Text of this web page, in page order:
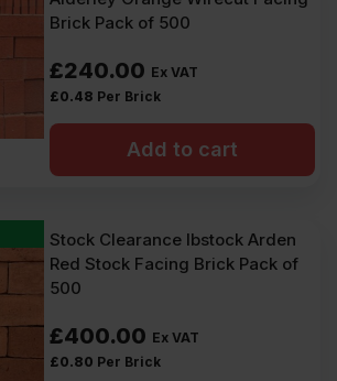
Brick Pack of 500
£240.00 Ex VAT
£0.48 Per Brick
Add to cart
Stock Clearance Ibstock Arden
Red Stock Facing Brick Pack of
500
£400.00 Ex VAT
£0.80 Per Brick